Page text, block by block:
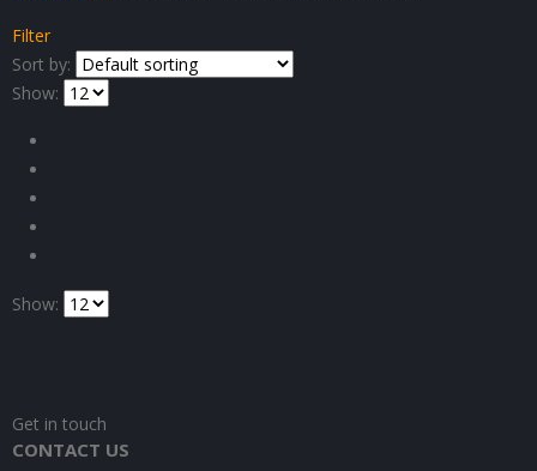
Filter
Sort by:
Show:
Show:
Get in touch
CONTACT US